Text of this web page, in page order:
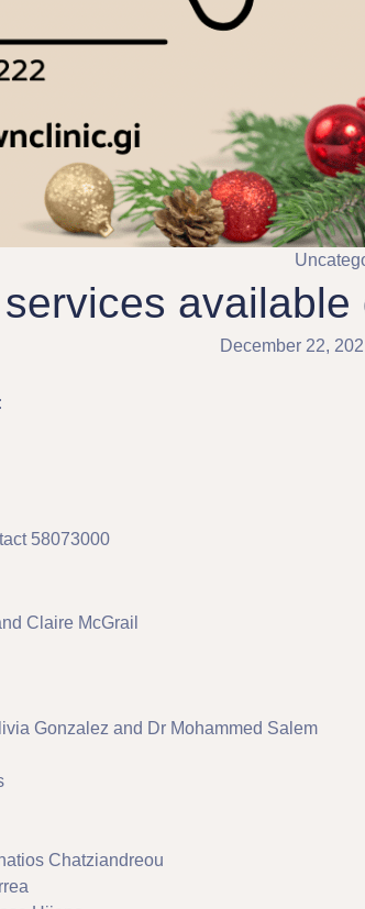
December 22,
58073000
Claire McGrail
Gonzalez and Dr Mohammed Salem
Chatziandreou